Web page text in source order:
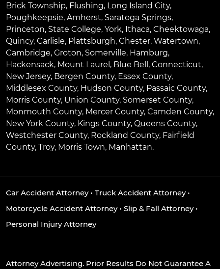
Brick Township, Flushing, Long Island City,
Poughkeepsie, Amherst, Saratoga Springs,
Princeton, State College, York, Ithaca, Cheektowaga,
Quincy, Carlisle, Plattsburgh, Chester, Watertown,
Cambridge, Groton, Somerville, Hamburg,
Hackensack, Mount Laurel , Blue Bell , Connecticut,
New Jersey, Bergen County, Essex County,
Middlesex County, Hudson County, Passaic County,
Morris County, Union County, Somerset County,
Monmouth County, Mercer County, Camden County,
New York County, Kings County, Queens County,
Westchester County, Rockland County, Fairfield
County, Troy, Morris Town, Manhattan.
Car Accident Attorney• Truck Accident Attorney•
Motorcycle Accident Attorney• Slip & Fall Attorney•
Personal Injury Attorney
Attorney Advertising. Prior Results Do Not Guarantee A